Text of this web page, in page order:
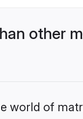
other
world of